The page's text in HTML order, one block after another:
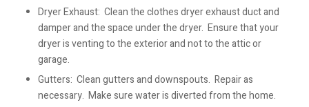
Dryer Exhaust: Clean the clothes dryer exhaust duct and
damper and the space under the dryer. Ensure that your
dryer is venting to the exterior and not to the attic or
garage.
Gutters: Clean gutters and downspouts. Repair as
necessary. Make sure water is diverted from the home.